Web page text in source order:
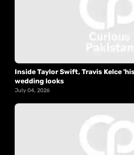
Inside Taylor Swift, Travis Kelce
wedding looks
July 04, 2026